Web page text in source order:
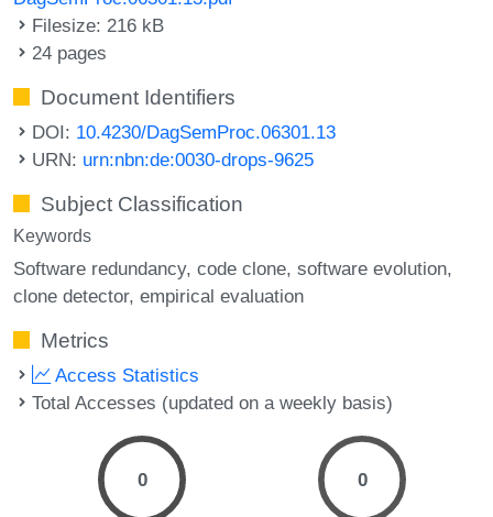
Filesize: 216 kB
24 pages
Document Identifiers
DOI: 10.4230/DagSemProc.06301.13
URN: urn:nbn:de:0030-drops-9625
Subject Classification
Keywords
Software redundancy code clone software evolution
clone detector empirical evaluation
Metrics
Access Statistics
Total Accesses (updated on a weekly basis)
0 0